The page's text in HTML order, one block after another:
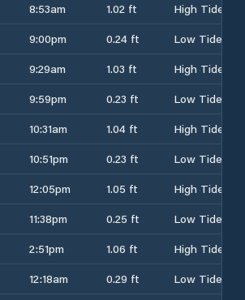
8:53am 1.02 ft
High Tide
9:00pm 0.24 ft
Low Tide
9:29am 1.03 ft
High Tide
9:59pm 0.23 ft
Low Tide
10:31am 1.04 ft
High Tide
10:51pm 0.23 ft
Low Tide
12:05pm 1.05 ft
High Tide
11:38pm 0.25 ft
Low Tide
2:51pm 1.06 ft
High Tide
12:18am 0.29 ft
Low Tide